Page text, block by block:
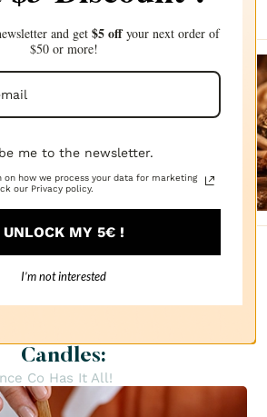
lwood
OIL
Candles:
Co Has It All!
and get $5 offyour next order of
$50 or more!
me to the newsletter.
on how we process your data for marketing
our Privacy policy.
UNLOCK MY 5€ !
I’m not interested